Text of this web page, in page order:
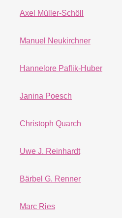
Axel Müller-Schöll
Manuel Neukirchner
Hannelore Paflik-Huber
Janina Poesch
Christoph Quarch
Uwe J. Reinhardt
Bärbel G. Renner
Marc Ries